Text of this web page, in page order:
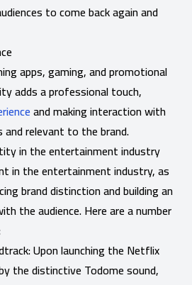
to come back again and
apps, gaming, and promotional
adds a professional touch,
and making interaction with
relevant to the brand.
in the entertainment industry
in the entertainment industry, as
brand distinction and building an
the audience. Here are a number
Upon launching the Netflix
the distinctive Todome sound,